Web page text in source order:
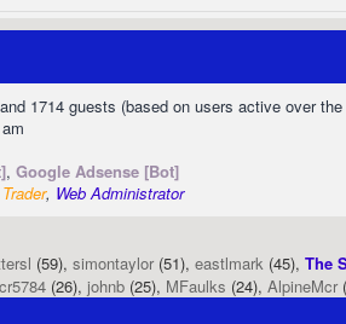
1714 guests (based on users active over
, Google Adsense [Bot]
Trader, Web Administrator
(59), simontaylor (51), eastlmark (45), The
(26), johnb (25), MFaulks (24), AlpineMcr